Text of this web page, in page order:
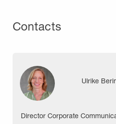
Contacts
Ulrike
Director Corporate